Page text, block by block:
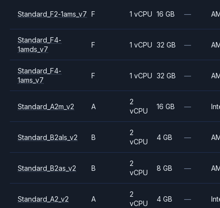
Standard_F2-1ams_v7 F 1 vCPU 16 GB —
Standard_F4-
1amds_v7
F 1 vCPU 32 GB —
Standard_F4-
1ams_v7
F 1 vCPU 32 GB —
Standard_A2m_v2 A
2
vCPU
16 GB —
Standard_B2als_v2 B
2
vCPU
4 GB —
Standard_B2as_v2 B
2
vCPU
8 GB —
Standard_A2_v2 A
2
vCPU
4 GB —